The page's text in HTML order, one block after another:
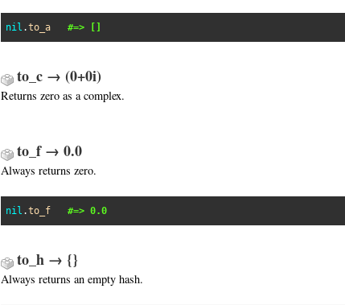
nil .to_a #=> []
to_c → (0+0i)
Returns zero as a complex.
to_f → 0.0
Always returns zero.
nil .to_f #=> 0.0
to_h → {}
Always returns an empty hash.